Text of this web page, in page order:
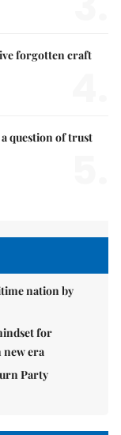
forgotten craft
question of trust
nation by
for
new era
Party